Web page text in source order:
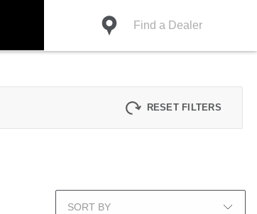
Find a Dealer
RESET FILTERS
SORT BY